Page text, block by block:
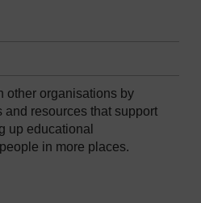
other organisations by
and resources that support
up educational
in more places.